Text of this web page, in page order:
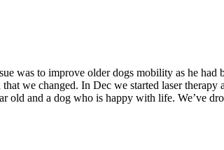
was to improve older dogs mobility as he
we changed. In Dec we started laser
and a dog who is happy with life. We’ve